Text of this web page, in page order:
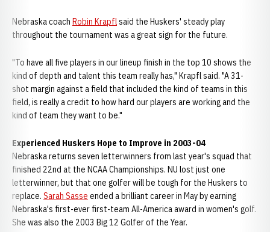
Nebraska coach Robin Krapflsaid the Huskers' steady play
throughout the tournament was a great sign for the future.
"To have all five players in our lineup finish in the top 10 shows the
kind of depth and talent this team really has," Krapfl said. "A 31-
shot margin against a field that included the kind of teams in this
field, is really a credit to how hard our players are working and the
kind of team they want to be."
Experienced Huskers Hope to Improve in 2003-04
Nebraska returns seven letterwinners from last year's squad that
finished 22nd at the NCAA Championships. NU lost just one
letterwinner, but that one golfer will be tough for the Huskers to
replace. Sarah Sasse ended a brilliant career in May by earning
Nebraska's first-ever first-team All-America award in women's golf.
She was also the 2003 Big 12 Golfer of the Year.